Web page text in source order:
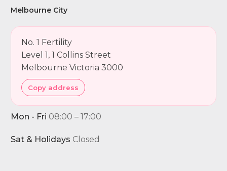
Melbourne City
No. 1 Fertility
Level 1, 1 Collins Street
Melbourne Victoria 3000
Copy address
Mon - Fri 08:00 – 17:00
Sat & Holidays Closed